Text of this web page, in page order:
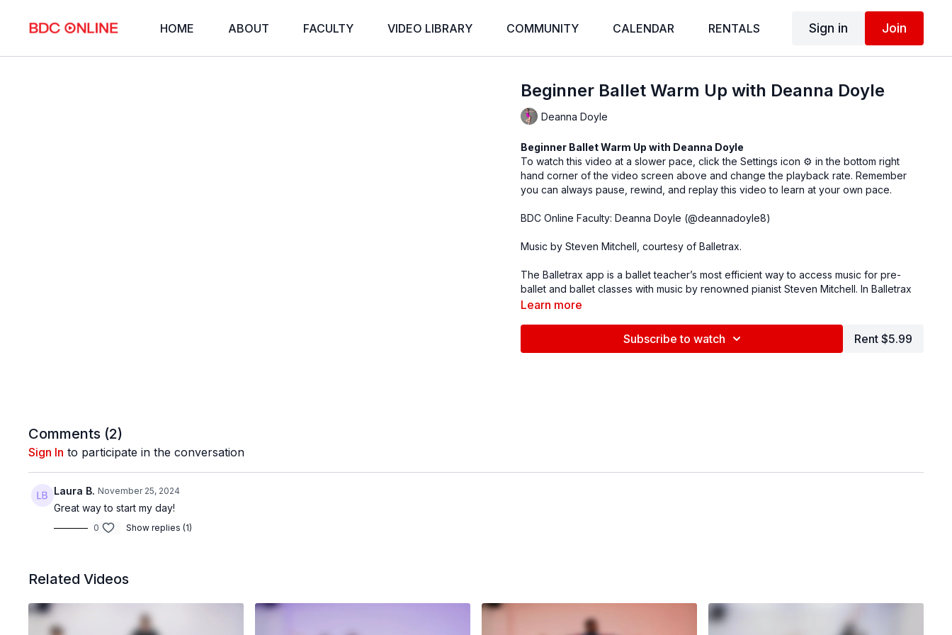
HOME ABOUT FACULTY VIDEO LIBRARY COMMUNITY CALENDAR RENTALS Sign in Join
Beginner Ballet Warm Up with Deanna Doyle
Deanna Doyle
Beginner Ballet Warm Up with Deanna Doyle
To watch this video at a slower pace, click the Settings icon ⚙ in the bottom right
hand corner of the video screen above and change the playback rate. Remember
you can always pause, rewind, and replay this video to learn at your own pace.
BDC Online Faculty: Deanna Doyle (@deannadoyle8)
Music by Steven Mitchell, courtesy ofBalletrax.
The Balletrax app is a ballet teacher’s most efficient way to access music for pre-
ballet and ballet classes with music by renowned pianist Steven Mitchell. In Balletrax
teachers can access the best-selling albums by pianist Steven Mitchell organized by
Follow us on Instagram and tag us in your videos!
Learn more
Subscribe to watch Rent $5.99
Comments (2)
Sign In to participate in the conversation
Laura B. November 25, 2024
Great way to start my day!
0 Show replies (1)
Related Videos